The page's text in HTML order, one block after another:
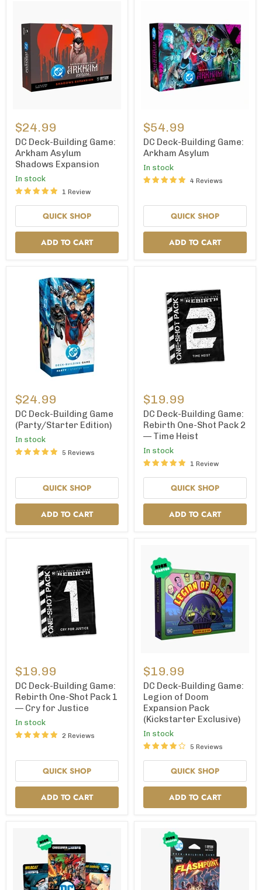
Deck-
Building
Game:
Arkham
Asylum
Shadows
Expansion
$24.99
DC Deck-Building Game:
Arkham Asylum
Shadows Expansion
In stock
1 Review
QUICK SHOP
ADD TO CART
Deck-
Building
Game:
Arkham
$54.99
DC Deck-Building Game:
Arkham Asylum
In stock
4 Reviews
QUICK SHOP
ADD TO CART
Deck-
Building
Game
(Party/Starter
Edition)
$24.99
DC Deck-Building Game
(Party/Starter Edition)
In stock
5 Reviews
QUICK SHOP
ADD TO CART
Deck-
Building
Game:
Rebirth
One-
Shot
Pack
2
—
Time
$19.99
DC Deck-Building Game:
Rebirth One-Shot Pack 2
— Time Heist
In stock
1 Review
QUICK SHOP
ADD TO CART
Deck-
Building
Game:
Rebirth
One-
Shot
Pack
1
—
for
$19.99
DC Deck-Building Game:
Rebirth One-Shot Pack 1
— Cry for Justice
In stock
2 Reviews
QUICK SHOP
ADD TO CART
Deck-
Building
Game:
Legion
of
Doom
Expansion
Pack
(Kickstarter
Exclusive)
$19.99
DC Deck-Building Game:
Legion of Doom
Expansion Pack
(Kickstarter Exclusive)
In stock
5 Reviews
QUICK SHOP
ADD TO CART